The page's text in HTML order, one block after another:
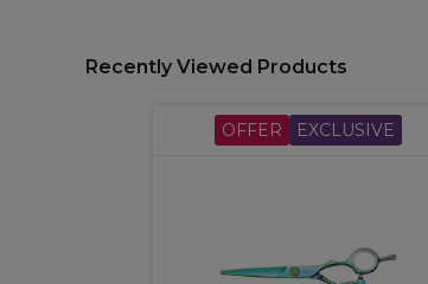
Recently Viewed Products
OFFER EXCLUSIVE